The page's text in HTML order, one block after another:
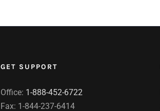
GET SUPPORT
Office: 1-888-452-6722
Fax: 1-844-237-6414